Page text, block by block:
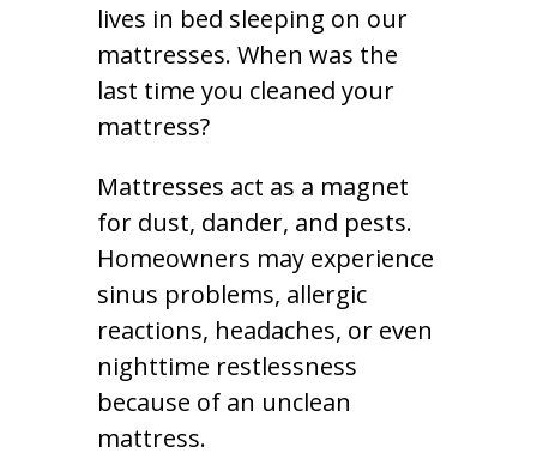
lives in bed sleeping on our
mattresses. When was the
last time you cleaned your
mattress?
Mattresses act as a magnet
for dust, dander, and pests.
Homeowners may experience
sinus problems, allergic
reactions, headaches, or even
nighttime restlessness
because of an unclean
mattress.